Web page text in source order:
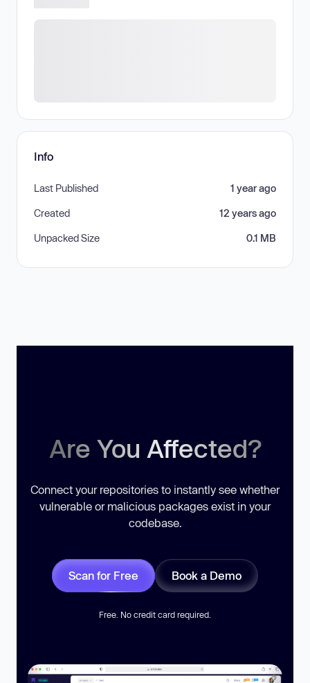
Info
Last Published 1 year ago
Created 12 years ago
Unpacked Size 0.1 MB
Are You Affected?
Connect your repositories to instantly see whether
vulnerable or malicious packages exist in your
codebase.
Scan for Free Book a Demo
Free. No credit card required.